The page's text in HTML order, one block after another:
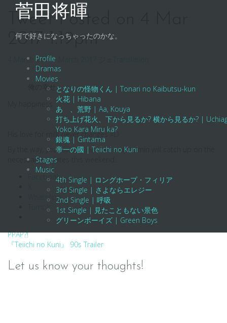
菅田将暉
何で好きになっちゃったのかな。
Profile
Dramas
Movies
となりの怪物くん | Tonari no Kaibutsu-kun
火花 | Hibana
あゝ、荒野 | Aa, Kouya
打ち上げ花火、下から見るか? 横から見るか? |
Yoko Kara Miru ka?
銀魂 | Gintama
帝一の國 | Teiichi no Kuni
Stages
Music
4th Single | ロングホープ・フィリア
3rd Single | さよならエレジー
2nd Single | 呼吸
1st Single | 見たこともない景色
グリーンボーイズ | Green Boys
Tweet Posted on 4 Mar
2017 1:19pm
4 March 20174 March 2017
俺の幸せ
My happiness
His love for milk never changes =D
By the way, yourburied by the harsh realityadmin will catch up on the
necessary updates this weekend.
Facebook
WhatsApp
Tumblr
Post
PPAP?!
『Teiichi no Kuni』 90s Trailer
Let us know your thoughts!